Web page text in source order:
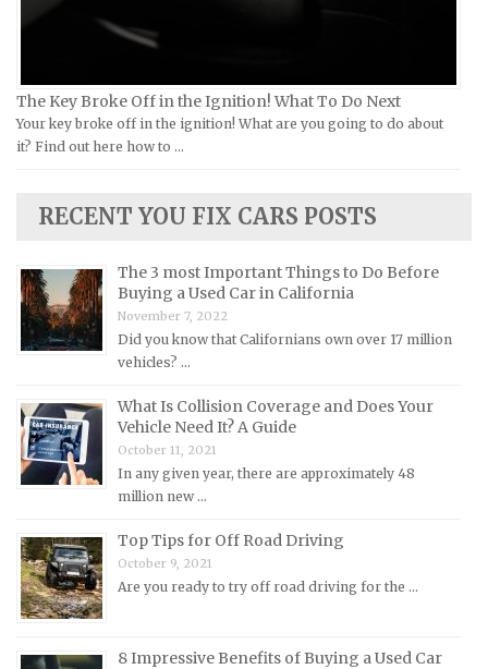
Kia Repair Manuals
Lamborghini Repair Manuals
Lancia Repair Manuals
Land Rover Repair Manuals
Lexus Repair Manuals
Lotus Repair Manuals
Mazda Repair Manuals
Mercedes-Benz Repair Manuals
Mercury Repair Manuals
MINI Repair Manuals
Mitsubishi Repair Manuals
Morgan Repair Manuals
Nissan Repair Manuals
Oldsmobile Repair Manuals
Opel Repair Manuals
Peugeot Repair Manuals
The Key Broke Off in the Ignition! What To Do Next
Your key broke off in the ignition! What are you going to do about
it? Find out here how to …
RECENT YOU FIX CARS POSTS
The 3 most Important Things to Do Before
Buying a Used Car in California
November 7, 2022
Did you know that Californians own over 17 million
vehicles? …
What Is Collision Coverage and Does Your
Vehicle Need It? A Guide
October 11, 2021
In any given year, there are approximately 48
million new …
Top Tips for Off Road Driving
October 9, 2021
Are you ready to try off road driving for the …
8 Impressive Benefits of Buying a Used Car